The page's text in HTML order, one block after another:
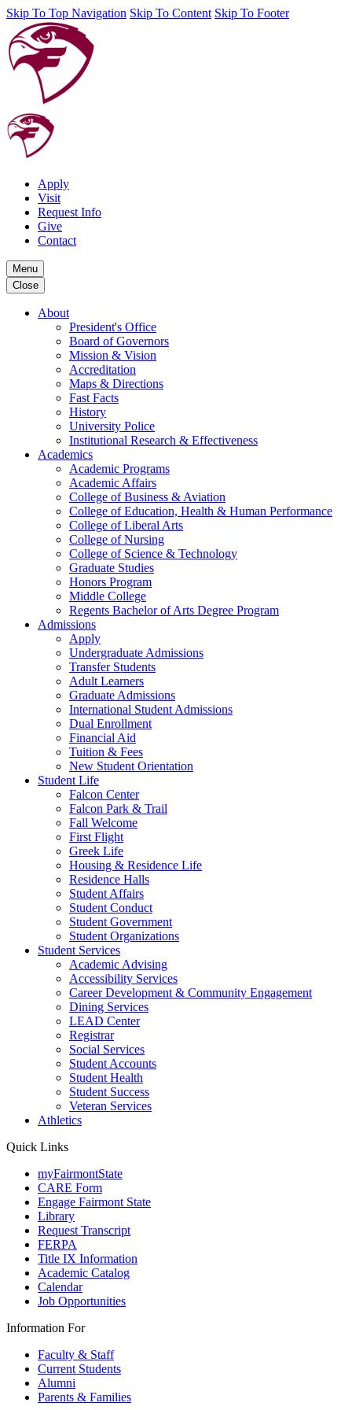
Skip To Top Navigation Skip To Content Skip To Footer
Apply
Visit
Request Info
Give
Contact
Menu
Close
About
President's Office
Board of Governors
Mission & Vision
Accreditation
Maps & Directions
Fast Facts
History
University Police
Institutional Research & Effectiveness
Academics
Academic Programs
Academic Affairs
College of Business & Aviation
College of Education, Health & Human Performance
College of Liberal Arts
College of Nursing
College of Science & Technology
Graduate Studies
Honors Program
Middle College
Regents Bachelor of Arts Degree Program
Admissions
Apply
Undergraduate Admissions
Transfer Students
Adult Learners
Graduate Admissions
International Student Admissions
Dual Enrollment
Financial Aid
Tuition & Fees
New Student Orientation
Student Life
Falcon Center
Falcon Park & Trail
Fall Welcome
First Flight
Greek Life
Housing & Residence Life
Residence Halls
Student Affairs
Student Conduct
Student Government
Student Organizations
Student Services
Academic Advising
Accessibility Services
Career Development & Community Engagement
Dining Services
LEAD Center
Registrar
Social Services
Student Accounts
Student Health
Student Success
Veteran Services
Athletics
Quick Links
myFairmontState
CARE Form
Engage Fairmont State
Library
Request Transcript
FERPA
Title IX Information
Academic Catalog
Calendar
Job Opportunities
Information For
Faculty & Staff
Current Students
Alumni
Parents & Families